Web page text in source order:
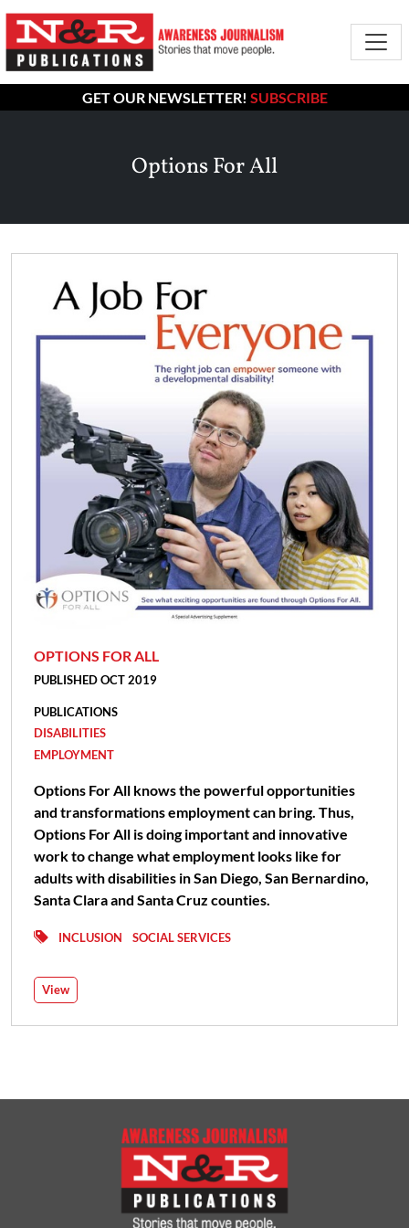
GET OUR NEWSLETTER! SUBSCRIBE
Options For All
OPTIONS FOR ALL
PUBLISHED OCT 2019
PUBLICATIONS
DISABILITIES
EMPLOYMENT
Options For All knows the powerful opportunities
and transformations employment can bring. Thus,
Options For All is doing important and innovative
work to change what employment looks like for
adults with disabilities in San Diego, San Bernardino,
Santa Clara and Santa Cruz counties.
INCLUSION SOCIAL SERVICES
View